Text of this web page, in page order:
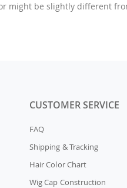
might be slightly different
CUSTOMER SERVICE
FAQ
Shipping & Tracking
Hair Color Chart
Wig Cap Construction